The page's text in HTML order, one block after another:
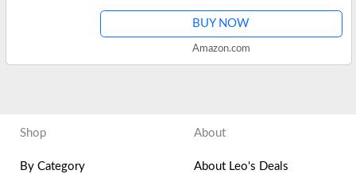
BUY NOW
Amazon.com
Shop
By Category
About
About Leo's Deals